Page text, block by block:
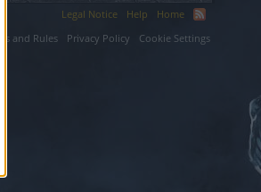
Legal Notice Help
Home
and Rules
Privacy Policy Cookie Settings